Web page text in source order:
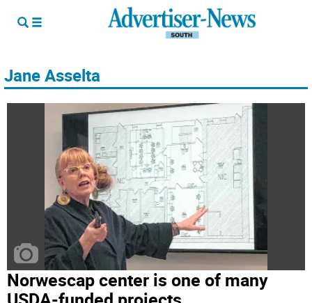
Jane Asselta
Norwescap center is one of many